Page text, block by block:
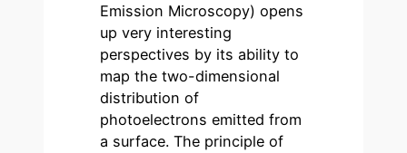
Emission Microscopy) opens
up very interesting
perspectives by its ability to
map the two-dimensional
distribution of
photoelectrons emitted from
a surface. The principle of